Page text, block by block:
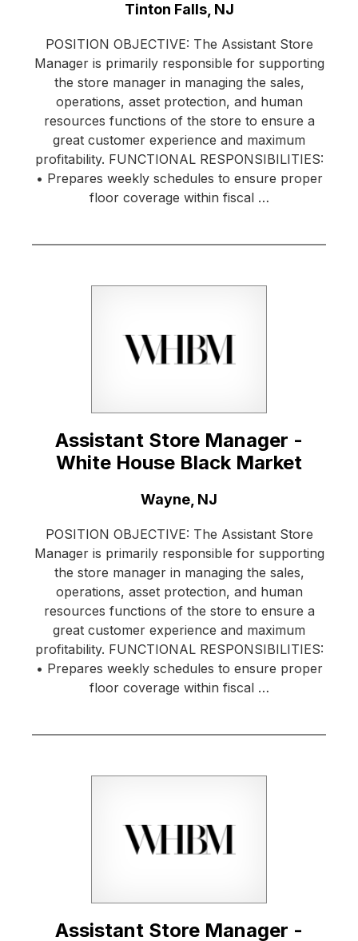
Tinton Falls, NJ
POSITION OBJECTIVE: The Assistant Store
Manager is primarily responsible for supporting
the store manager in managing the sales,
operations, asset protection, and human
resources functions of the store to ensure a
great customer experience and maximum
profitability. FUNCTIONAL RESPONSIBILITIES:
• Prepares weekly schedules to ensure proper
floor coverage within fiscal …
Assistant Store Manager -
White House Black Market
Wayne, NJ
POSITION OBJECTIVE: The Assistant Store
Manager is primarily responsible for supporting
the store manager in managing the sales,
operations, asset protection, and human
resources functions of the store to ensure a
great customer experience and maximum
profitability. FUNCTIONAL RESPONSIBILITIES:
• Prepares weekly schedules to ensure proper
floor coverage within fiscal …
Assistant Store Manager -